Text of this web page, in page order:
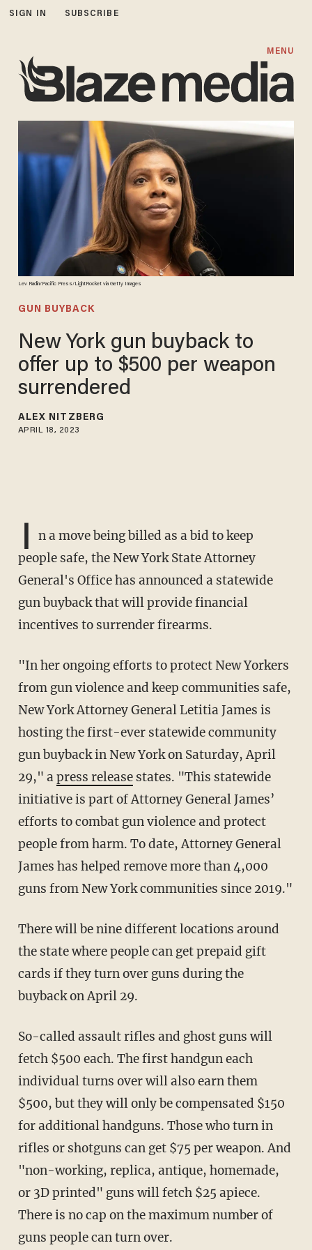
SIGN IN SUBSCRIBE
MENU
Lev Radin/Pacific Press/LightRocket via Getty Images
GUN BUYBACK
New York gun buyback to
offer up to $500 per weapon
surrendered
ALEX NITZBERG
APRIL 18, 2023
I
n a move being billed as a bid to keep
people safe, the New York State Attorney
General's Office has announced a statewide
gun buyback that will provide financial
incentives to surrender firearms.
"In her ongoing efforts to protect New Yorkers
from gun violence and keep communities safe,
New York Attorney General Letitia James is
hosting the first-ever statewide community
gun buyback in New York on Saturday, April
29," apress releasestates. "This statewide
initiative is part of Attorney General James’
efforts to combat gun violence and protect
people from harm. To date, Attorney General
James has helped remove more than 4,000
guns from New York communities since 2019."
There will be nine different locations around
the state where people can get prepaid gift
cards if they turn over guns during the
buyback on April 29.
So-called assault rifles and ghost guns will
fetch $500 each. The first handgun each
individual turns over will also earn them
$500, but they will only be compensated $150
for additional handguns. Those who turn in
rifles or shotguns can get $75 per weapon. And
"non-working, replica, antique, homemade,
or 3D printed" guns will fetch $25 apiece.
There is no cap on the maximum number of
guns people can turn over.